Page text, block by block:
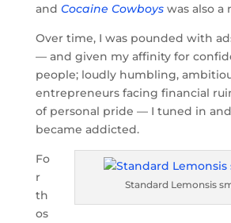
and Cocaine Cowboyswas also a
Over time, I was pounded with
— and given my affinity for
people; loudly humbling,
entrepreneurs facing financial
of personal pride — I tuned in
became addicted.
Standard Lemonsis
Fo
r
th
os